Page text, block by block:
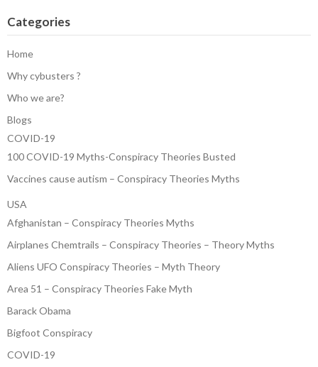
Categories
Home
Why cybusters ?
Who we are?
Blogs
COVID-19
100 COVID-19 Myths-Conspiracy Theories Busted
Vaccines cause autism – Conspiracy Theories Myths
USA
Afghanistan – Conspiracy Theories Myths
Airplanes Chemtrails – Conspiracy Theories – Theory Myths
Aliens UFO Conspiracy Theories – Myth Theory
Area 51 – Conspiracy Theories Fake Myth
Barack Obama
Bigfoot Conspiracy
COVID-19